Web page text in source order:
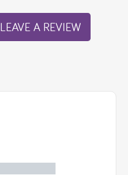
LEAVE A REVIEW